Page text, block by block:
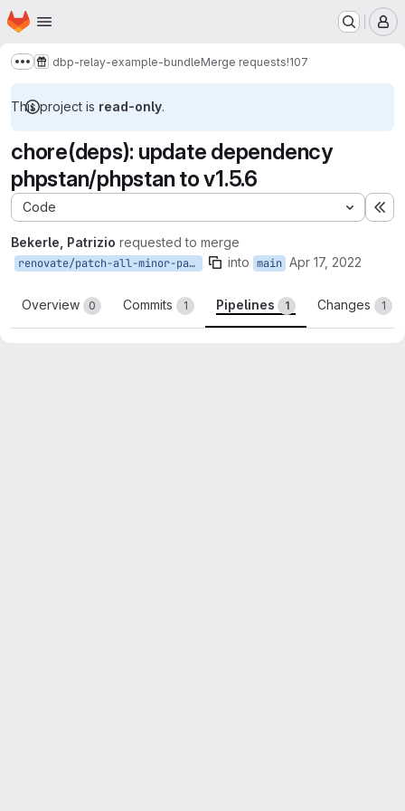
Skip to main content
Homepage
Show more breadcrumbs
dbp-relay-example-bundleMerge requests!107
This project is read-only.
chore(deps): update dependency
phpstan/phpstan to v1.5.6
Code
Bekerle, Patrizio requested to merge
renovate/patch-all-minor-patch into main Apr 17, 2022
Overview 0 Commits 1 Pipelines 1 Changes 1